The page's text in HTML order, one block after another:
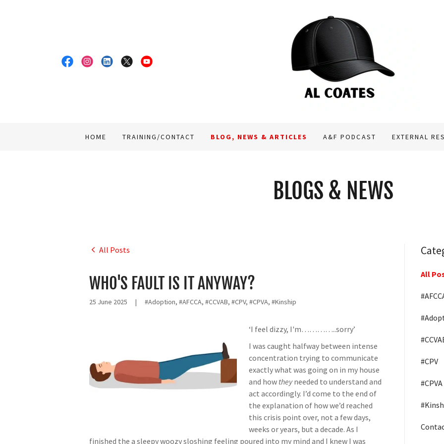
HOME TRAINING/CONTACT BLOG, NEWS & ARTICLES A&F PODCAST EXTERNAL
BLOGS & NEWS
All Posts
WHO'S FAULT IS IT ANYWAY?
25 June 2025 | #Adoption, #AFCCA, #CCVAB, #CPV, #CPVA, #Kinship
‘I feel dizzy, I'm…………..sorry’
I was caught halfway between intense
concentration trying to communicate
exactly what was going on in my house
and how theyneeded to understand and
act accordingly. I’d come to the end of
the explanation of how we’d reached
this crisis point over, not a few days,
weeks or years, but a decade. As I
finished the a sleepy woozy sloshing feeling poured into my mind and I knew I was
All
#CPV
#CPVA